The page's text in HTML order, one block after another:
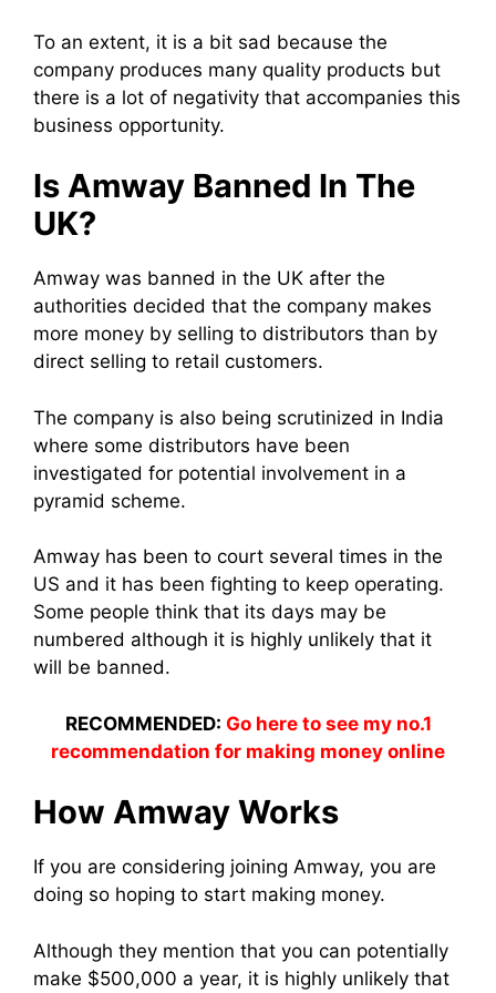
To an extent, it is a bit sad because the
company produces many quality products but
there is a lot of negativity that accompanies this
business opportunity.
Is Amway Banned In The
UK?
Amway was banned in the UK after the
authorities decided that the company makes
more money by selling to distributors than by
direct selling to retail customers.
The company is also being scrutinized in India
where some distributors have been
investigated for potential involvement in a
pyramid scheme.
Amway has been to court several times in the
US and it has been fighting to keep operating.
Some people think that its days may be
numbered although it is highly unlikely that it
will be banned.
RECOMMENDED: Go here to see my no.1
recommendation for making money online
How Amway Works
If you are considering joining Amway, you are
doing so hoping to start making money.
Although they mention that you can potentially
make $500,000 a year, it is highly unlikely that